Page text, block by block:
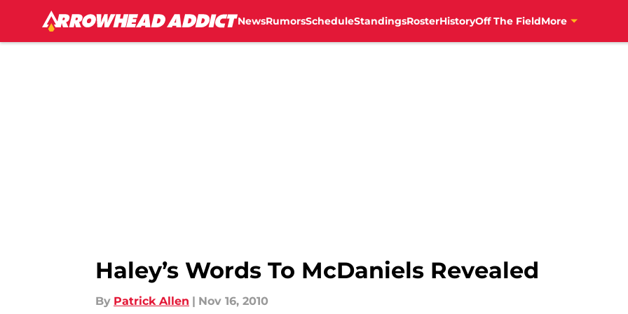
Kansas City Chief...","articleSection":"Kansas City Chiefs News","author":{"@type":"Person","name":"Patrick
NewsRumorsScheduleStandingsRosterHistoryOff The FieldMore
Haley’s Words To McDaniels Revealed
By Patrick Allen | Nov 16, 2010